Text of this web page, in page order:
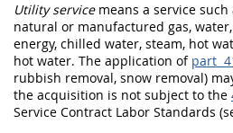
Utility servicemeans a service
natural or manufactured gas,
energy, chilled water, steam, hot
hot water. The application of part
rubbish removal, snow removal)
the acquisition is not subject to the
Service Contract Labor Standards